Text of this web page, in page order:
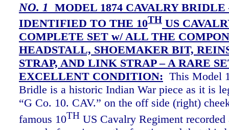
NO. 1 MODEL 1874 CAVALRY BRIDLE
IDENTIFIED TO THE 10TH US
COMPLETE SET w/ ALL THE
HEADSTALL, SHOEMAKER BIT,
STRAP, AND LINK STRAP – A RARE
EXCELLENT CONDITION: This Model
Bridle is a historic Indian War piece as it is
“G Co. 10. CAV.” on the off side (right)
famous 10TH US Cavalry Regiment recorded